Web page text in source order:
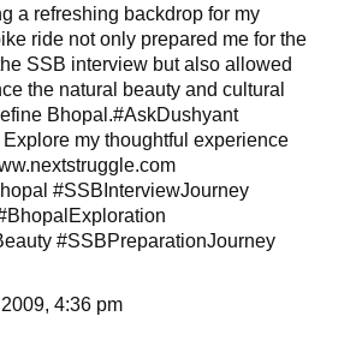
a refreshing backdrop for my
ride not only prepared me for the
SSB interview but also allowed
the natural beauty and cultural
Bhopal.#AskDushyant
my thoughtful experience
#SSBInterviewJourney
#SSBPreparationJourney
4:36 pm